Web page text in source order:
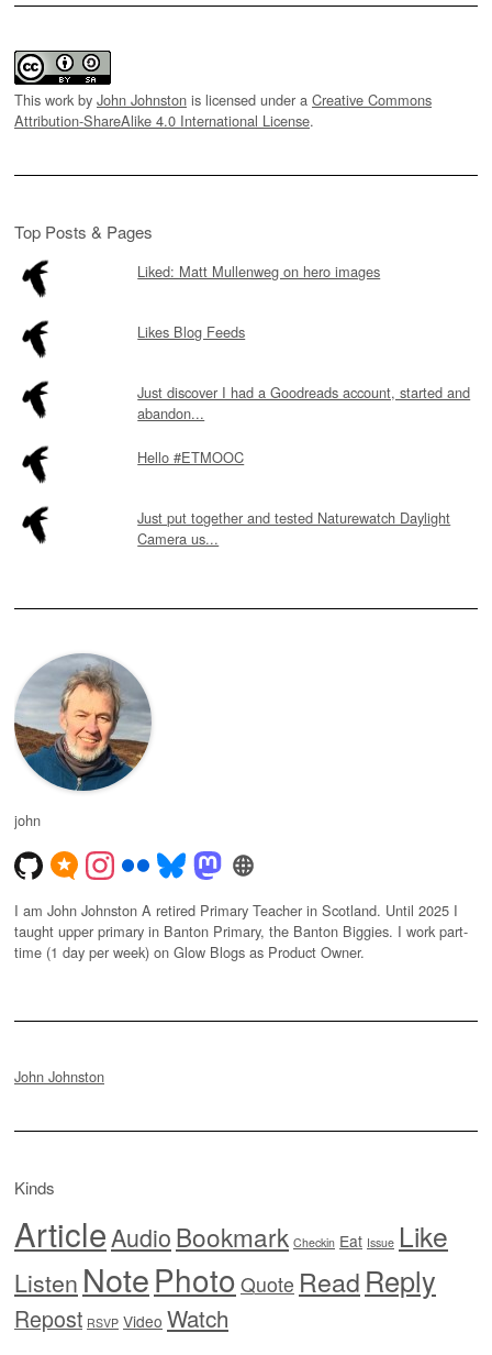
This work by John Johnston is licensed under a Creative Commons
Attribution-ShareAlike 4.0 International License.
Top Posts & Pages
Liked: Matt Mullenweg on hero images
Likes Blog Feeds
Just discover I had a Goodreads account, started and
abandon...
Hello #ETMOOC
Just put together and tested Naturewatch Daylight
Camera us...
john
I am John Johnston A retired Primary Teacher in Scotland. Until 2025 I
taught upper primary in Banton Primary, the Banton Biggies. I work part-
time (1 day per week) on Glow Blogs as Product Owner.
John Johnston
Kinds
ArticleAudioBookmark Checkin Eat Issue Like
Listen NotePhoto Quote Read Reply
Repost RSVP Video Watch